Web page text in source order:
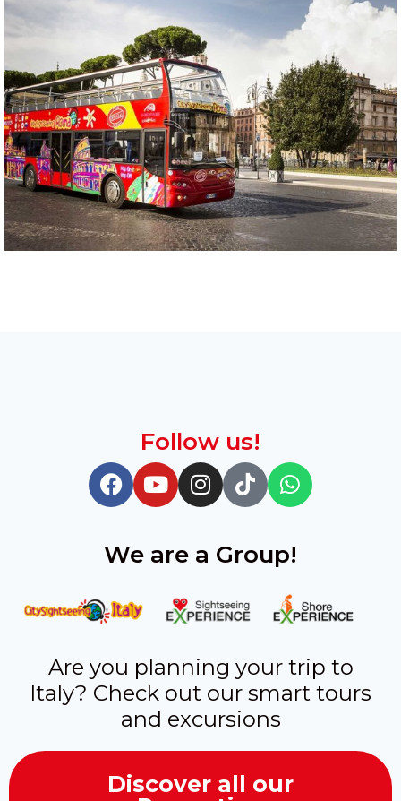
Follow us!
We are a Group!
Are you planning your trip to
Italy? Check out our smart tours
and excursions
Discover all our